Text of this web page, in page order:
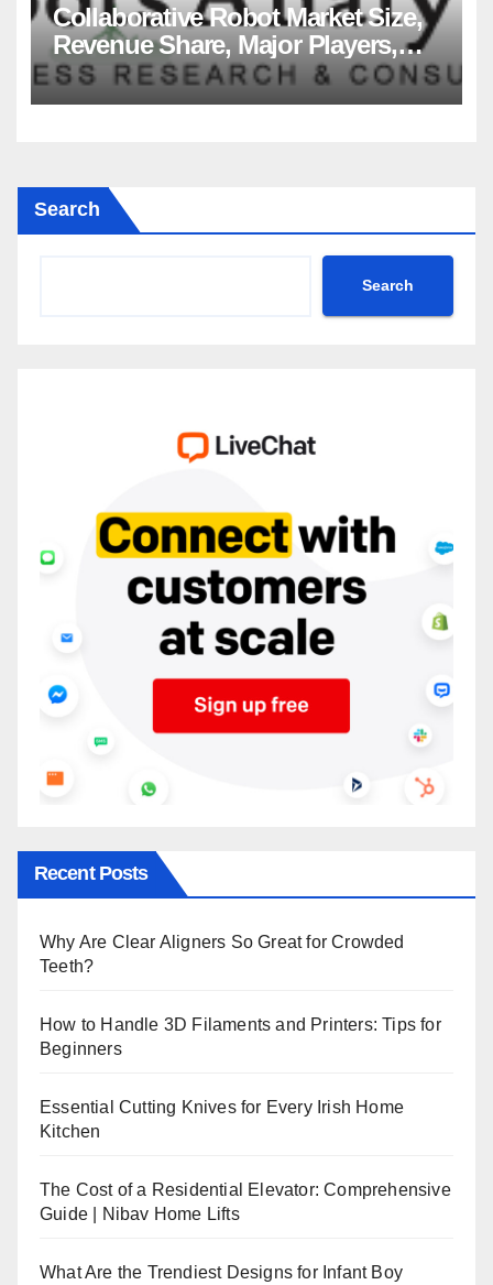
Collaborative Robot Market Size,
Revenue Share, Major Players,
Growth Analysis, and Forecast,
2035
Search
Search
Recent Posts
Why Are Clear Aligners So Great for Crowded
Teeth?
How to Handle 3D Filaments and Printers: Tips for
Beginners
Essential Cutting Knives for Every Irish Home
Kitchen
The Cost of a Residential Elevator: Comprehensive
Guide | Nibav Home Lifts
What Are the Trendiest Designs for Infant Boy